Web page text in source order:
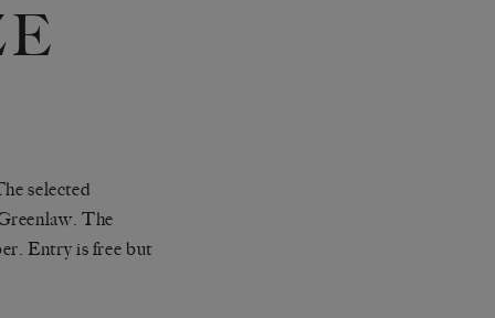
selected
The
Entry is free but